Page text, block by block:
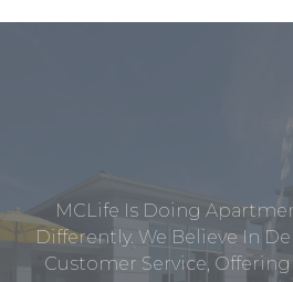
MCLife Is Doing
Differently. We Believe In
Customer Service,